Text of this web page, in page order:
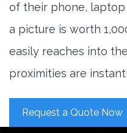
of their phone,
a picture is worth
easily reaches into
proximities are
Request a Quote Now